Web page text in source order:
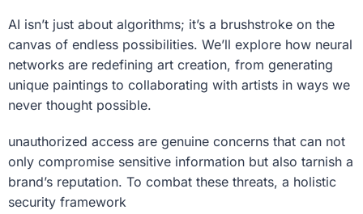
AI isn’t just about algorithms; it’s a brushstroke on the
canvas of endless possibilities. We’ll explore how neural
networks are redefining art creation, from generating
unique paintings to collaborating with artists in ways we
never thought possible.
unauthorized access are genuine concerns that can not
only compromise sensitive information but also tarnish a
brand’s reputation. To combat these threats, a holistic
security framework